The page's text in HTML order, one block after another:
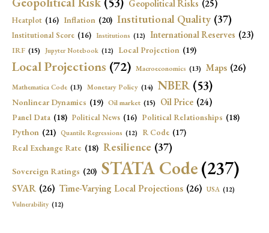
Geopolitical Risks (25)
Heatplot (16) Inflation (20) Institutional Quality (37)
Institutional Score (16) Institutions (12) International Reserves (23)
IRF (15) Jupyter Notebook (12) Local Projection (19)
Local Projections (72) Macroeconomics (13) Maps (26)
Mathematica Code (13) Monetary Policy (14) NBER (53)
Nonlinear Dynamics (19) Oil market (15) Oil Price (24)
Panel Data (18) Political News (16) Political Relationships (18)
Python (21) Quantile Regressions (12) R Code (17)
Real Exchange Rate (18) Resilience (37)
Sovereign Ratings (20) STATA Code(237)
SVAR (26) Time-Varying Local Projections (26) USA (12)
Vulnerability (12)